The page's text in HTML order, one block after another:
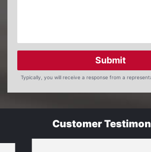
Submit
Typically, you will receive a response from a
Customer